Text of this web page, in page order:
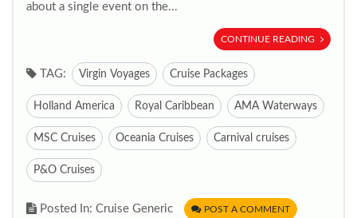
about a single event on the...
CONTINUE READING
TAG: Virgin Voyages Cruise Packages
Holland America Royal Caribbean AMA Waterways
MSC Cruises Oceania Cruises Carnival cruises
P&O Cruises
Posted In: Cruise Generic POST A COMMENT